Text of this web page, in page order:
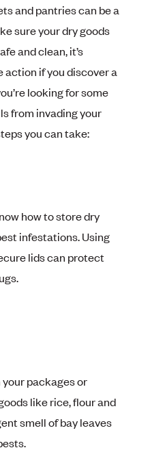
and pantries can be a
sure your dry goods
and clean, it’s
if you discover a
looking for some
from invading your
you can take:
how to store dry
infestations. Using
lids can protect
your packages or
like rice, flour and
smell of bay leaves